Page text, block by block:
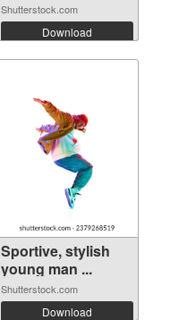
Shutterstock.com
Download
Sportive, stylish
young man ...
Shutterstock.com
Download